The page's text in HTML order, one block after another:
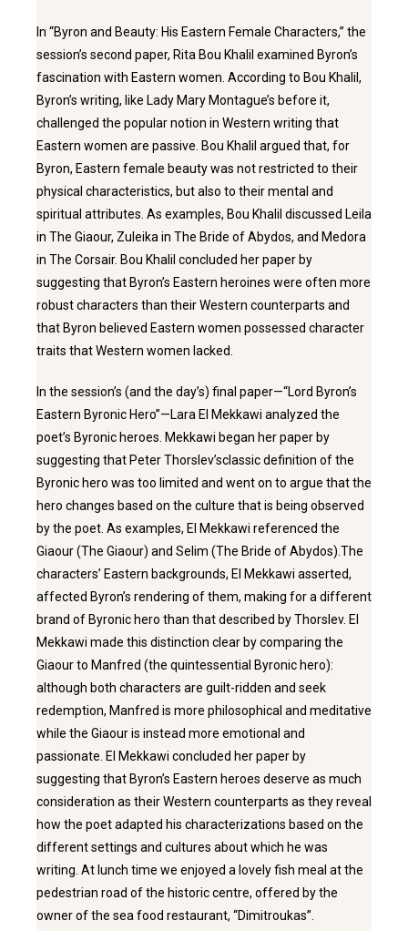
In “Byron and Beauty: His Eastern Female Characters,” the
session’s second paper, Rita Bou Khalil examined Byron’s
fascination with Eastern women. According to Bou Khalil,
Byron’s writing, like Lady Mary Montague’s before it,
challenged the popular notion in Western writing that
Eastern women are passive. Bou Khalil argued that, for
Byron, Eastern female beauty was not restricted to their
physical characteristics, but also to their mental and
spiritual attributes. As examples, Bou Khalil discussed Leila
in The Giaour, Zuleika in The Bride of Abydos, and Medora
in The Corsair. Bou Khalil concluded her paper by
suggesting that Byron’s Eastern heroines were often more
robust characters than their Western counterparts and
that Byron believed Eastern women possessed character
traits that Western women lacked.
In the session’s (and the day’s) final paper—“Lord Byron’s
Eastern Byronic Hero”—Lara El Mekkawi analyzed the
poet’s Byronic heroes. Mekkawi began her paper by
suggesting that Peter Thorslev’sclassic definition of the
Byronic hero was too limited and went on to argue that the
hero changes based on the culture that is being observed
by the poet. As examples, El Mekkawi referenced the
Giaour (The Giaour) and Selim (The Bride of Abydos).The
characters’ Eastern backgrounds, El Mekkawi asserted,
affected Byron’s rendering of them, making for a different
brand of Byronic hero than that described by Thorslev. El
Mekkawi made this distinction clear by comparing the
Giaour to Manfred (the quintessential Byronic hero):
although both characters are guilt-ridden and seek
redemption, Manfred is more philosophical and meditative
while the Giaour is instead more emotional and
passionate. El Mekkawi concluded her paper by
suggesting that Byron’s Eastern heroes deserve as much
consideration as their Western counterparts as they reveal
how the poet adapted his characterizations based on the
different settings and cultures about which he was
writing. At lunch time we enjoyed a lovely fish meal at the
pedestrian road of the historic centre, offered by the
owner of the sea food restaurant, “Dimitroukas’’.